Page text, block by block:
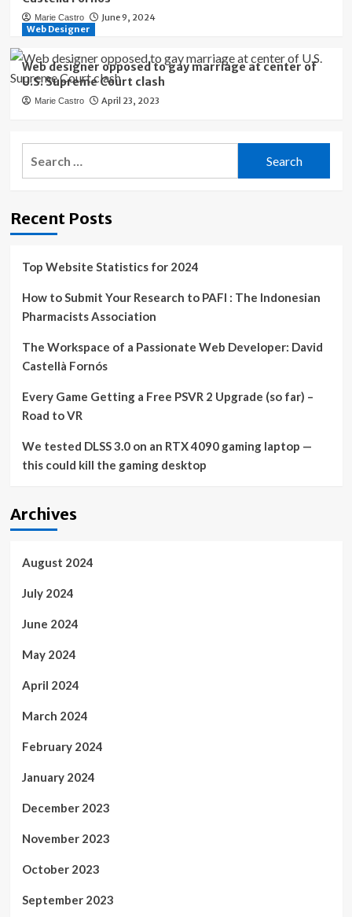
Marie Castro
June 9, 2024
Web Designer
Web designer opposed to gay marriage at center of
U.S. Supreme Court clash
Marie Castro April 23, 2023
Recent Posts
Top Website Statistics for 2024
How to Submit Your Research to PAFI : The Indonesian
Pharmacists Association
The Workspace of a Passionate Web Developer: David
Castellà Fornós
Every Game Getting a Free PSVR 2 Upgrade (so far) –
Road to VR
We tested DLSS 3.0 on an RTX 4090 gaming laptop —
this could kill the gaming desktop
Archives
August 2024
July 2024
June 2024
May 2024
April 2024
March 2024
February 2024
January 2024
December 2023
November 2023
October 2023
September 2023